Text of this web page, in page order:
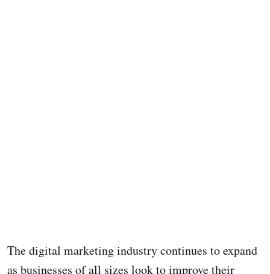
The digital marketing industry continues to expand
as businesses of all sizes look to improve their